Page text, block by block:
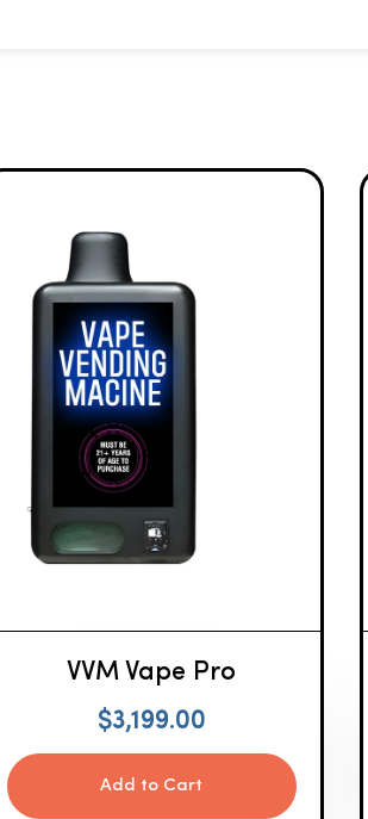
VVM Vape Pro
$3,199.00
Add to Cart